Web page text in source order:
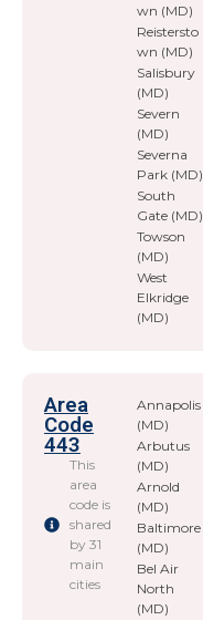
wn (MD)
Reistersto
wn (MD)
Salisbury
(MD)
Severn
(MD)
Severna
Park (MD)
South
Gate (MD)
Towson
(MD)
West
Elkridge
(MD)
Area
Code
443
This
area
code is
shared
by 31
main
cities
Annapolis
(MD)
Arbutus
(MD)
Arnold
(MD)
Baltimore
(MD)
Bel Air
North
(MD)